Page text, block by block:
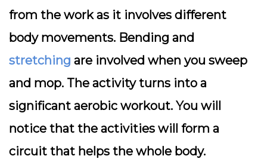
from the work as it involves different
body movements. Bending and
stretching are involved when you sweep
and mop. The activity turns into a
significant aerobic workout. You will
notice that the activities will form a
circuit that helps the whole body.